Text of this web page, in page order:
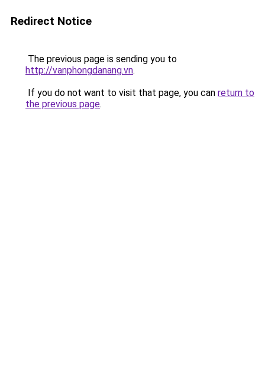
Redirect Notice
The previous page is sending you to
http://vanphongdanang.vn.
If you do not want to visit that page, you can return to
the previous page.